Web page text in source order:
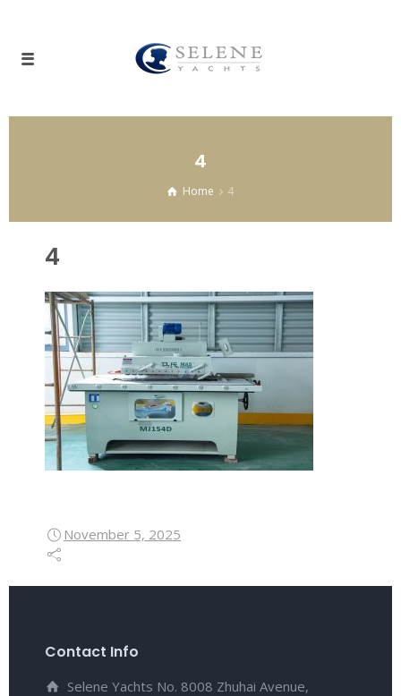
4
Home 4
4
November 5, 2025
Contact Info
Selene Yachts No. 8008 Zhuhai Avenue,